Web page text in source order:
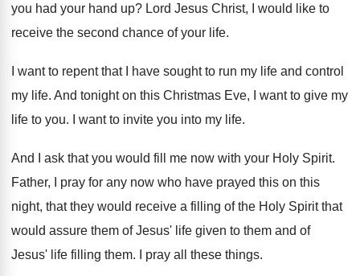
you had your hand up? Lord Jesus Christ, I would like to
receive the second chance of your life.
I want to repent that I have sought to run my life and control
my life. And tonight on this Christmas Eve, I want to give my
life to you. I want to invite you into my life.
And I ask that you would fill me now with your Holy Spirit.
Father, I pray for any now who have prayed this on this
night, that they would receive a filling of the Holy Spirit that
would assure them of Jesus' life given to them and of
Jesus' life filling them. I pray all these things.